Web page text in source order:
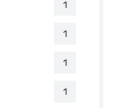
1
1
1
1